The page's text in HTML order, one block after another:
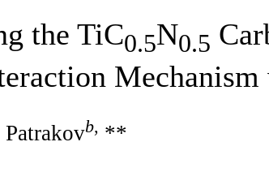
the TiC0.5N0.5
b, **